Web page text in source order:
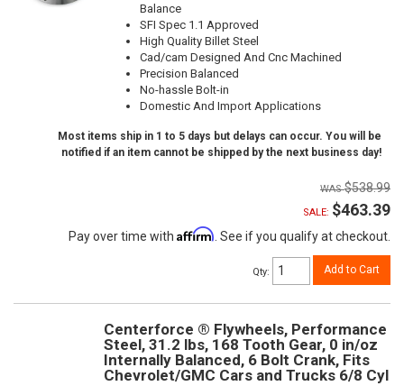
Balance
SFI Spec 1.1 Approved
High Quality Billet Steel
Cad/cam Designed And Cnc Machined
Precision Balanced
No-hassle Bolt-in
Domestic And Import Applications
Most items ship in 1 to 5 days but delays can occur. You will be
notified if an item cannot be shipped by the next business day!
$538.99
SALE: $463.39
Pay over time with Affirm . See if you qualify at checkout.
Qty: Add to Cart
Centerforce ® Flywheels, Performance
Steel, 31.2 lbs, 168 Tooth Gear, 0 in/oz
Internally Balanced, 6 Bolt Crank, Fits
Chevrolet/GMC Cars and Trucks 6/8 Cyl